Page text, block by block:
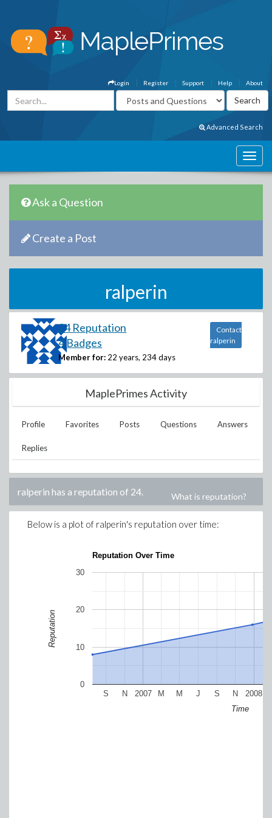
About
Help
Support
Register
Login
Advanced Search
Ask a Question
Create a Post
ralperin
24 Reputation
4 Badges
Member for: 22 years, 234 days
Contact
ralperin
MaplePrimes Activity
Profile Favorites Posts Questions Answers
Replies
ralperin has a reputation of 24. What is reputation?
Below is a plot of ralperin's reputation over time:
Reputation Over Time
2007 2008
S N M M J S N
0
10
20
30
Time
Reputation